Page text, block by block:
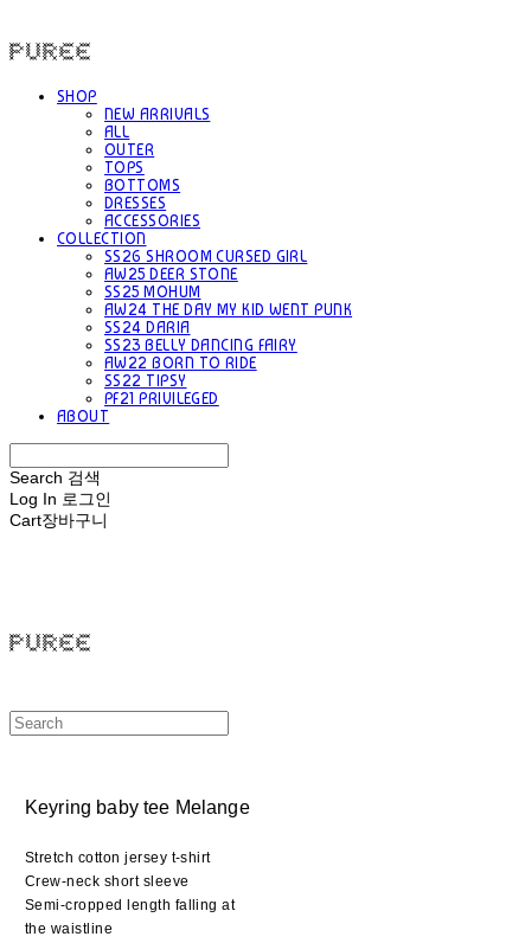
SHOP
NEW ARRIVALS
ALL
OUTER
TOPS
BOTTOMS
DRESSES
ACCESSORIES
COLLECTION
SS26 SHROOM CURSED GIRL
AW25 DEER STONE
SS25 MOHUM
AW24 THE DAY MY KID WENT PUNK
SS24 DARIA
SS23 BELLY DANCING FAIRY
AW22 BORN TO RIDE
SS22 TIPSY
PF21 PRIVILEGED
ABOUT
Search 검색
Log In 로그인
Cart장바구니
Keyring baby tee Melange
Stretch cotton jersey t-shirt
Crew-neck short sleeve
Semi-cropped length falling at
the waistline